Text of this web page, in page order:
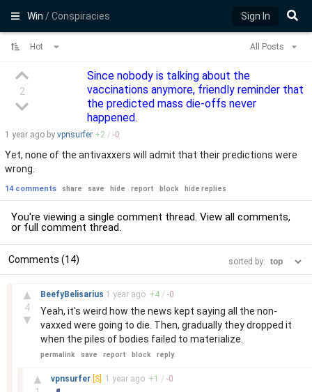
Win/ Conspiracies Sign In
Hot All Posts
2
Since nobody is talking about the
vaccinations anymore, friendly reminder that
the predicted mass die-offs never
happened.
1 year ago by vpnsurfer +2 / -0
Yet, none of the antivaxxers will admit that their predictions were
wrong.
14 comments share save hide report block hide replies
You're viewing a single comment thread. View all comments,
or full comment thread.
Comments (14) sorted by:
▲
4
▼
BeefyBelisarius 1 year ago +4 / -0
Yeah, it's weird how the news kept saying all the non-
vaxxed were going to die. Then, gradually they dropped it
when the piles of bodies failed to materialize.
permalink save report block reply
▲ vpnsurfer [S] 1 year ago +1 / -0